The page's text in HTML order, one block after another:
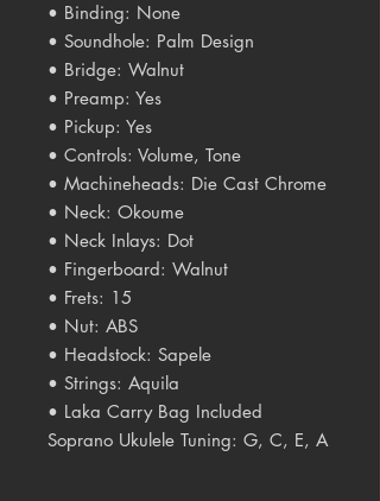
• Binding: None
• Soundhole: Palm Design
• Bridge: Walnut
• Preamp: Yes
• Pickup: Yes
• Controls: Volume, Tone
• Machineheads: Die Cast Chrome
• Neck: Okoume
• Neck Inlays: Dot
• Fingerboard: Walnut
• Frets: 15
• Nut: ABS
• Headstock: Sapele
• Strings: Aquila
• Laka Carry Bag Included
Soprano Ukulele Tuning: G, C, E, A